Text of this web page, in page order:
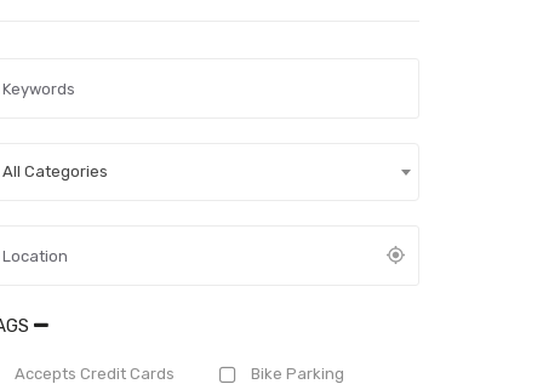
All Categories
Accepts Credit Cards Bike Parking